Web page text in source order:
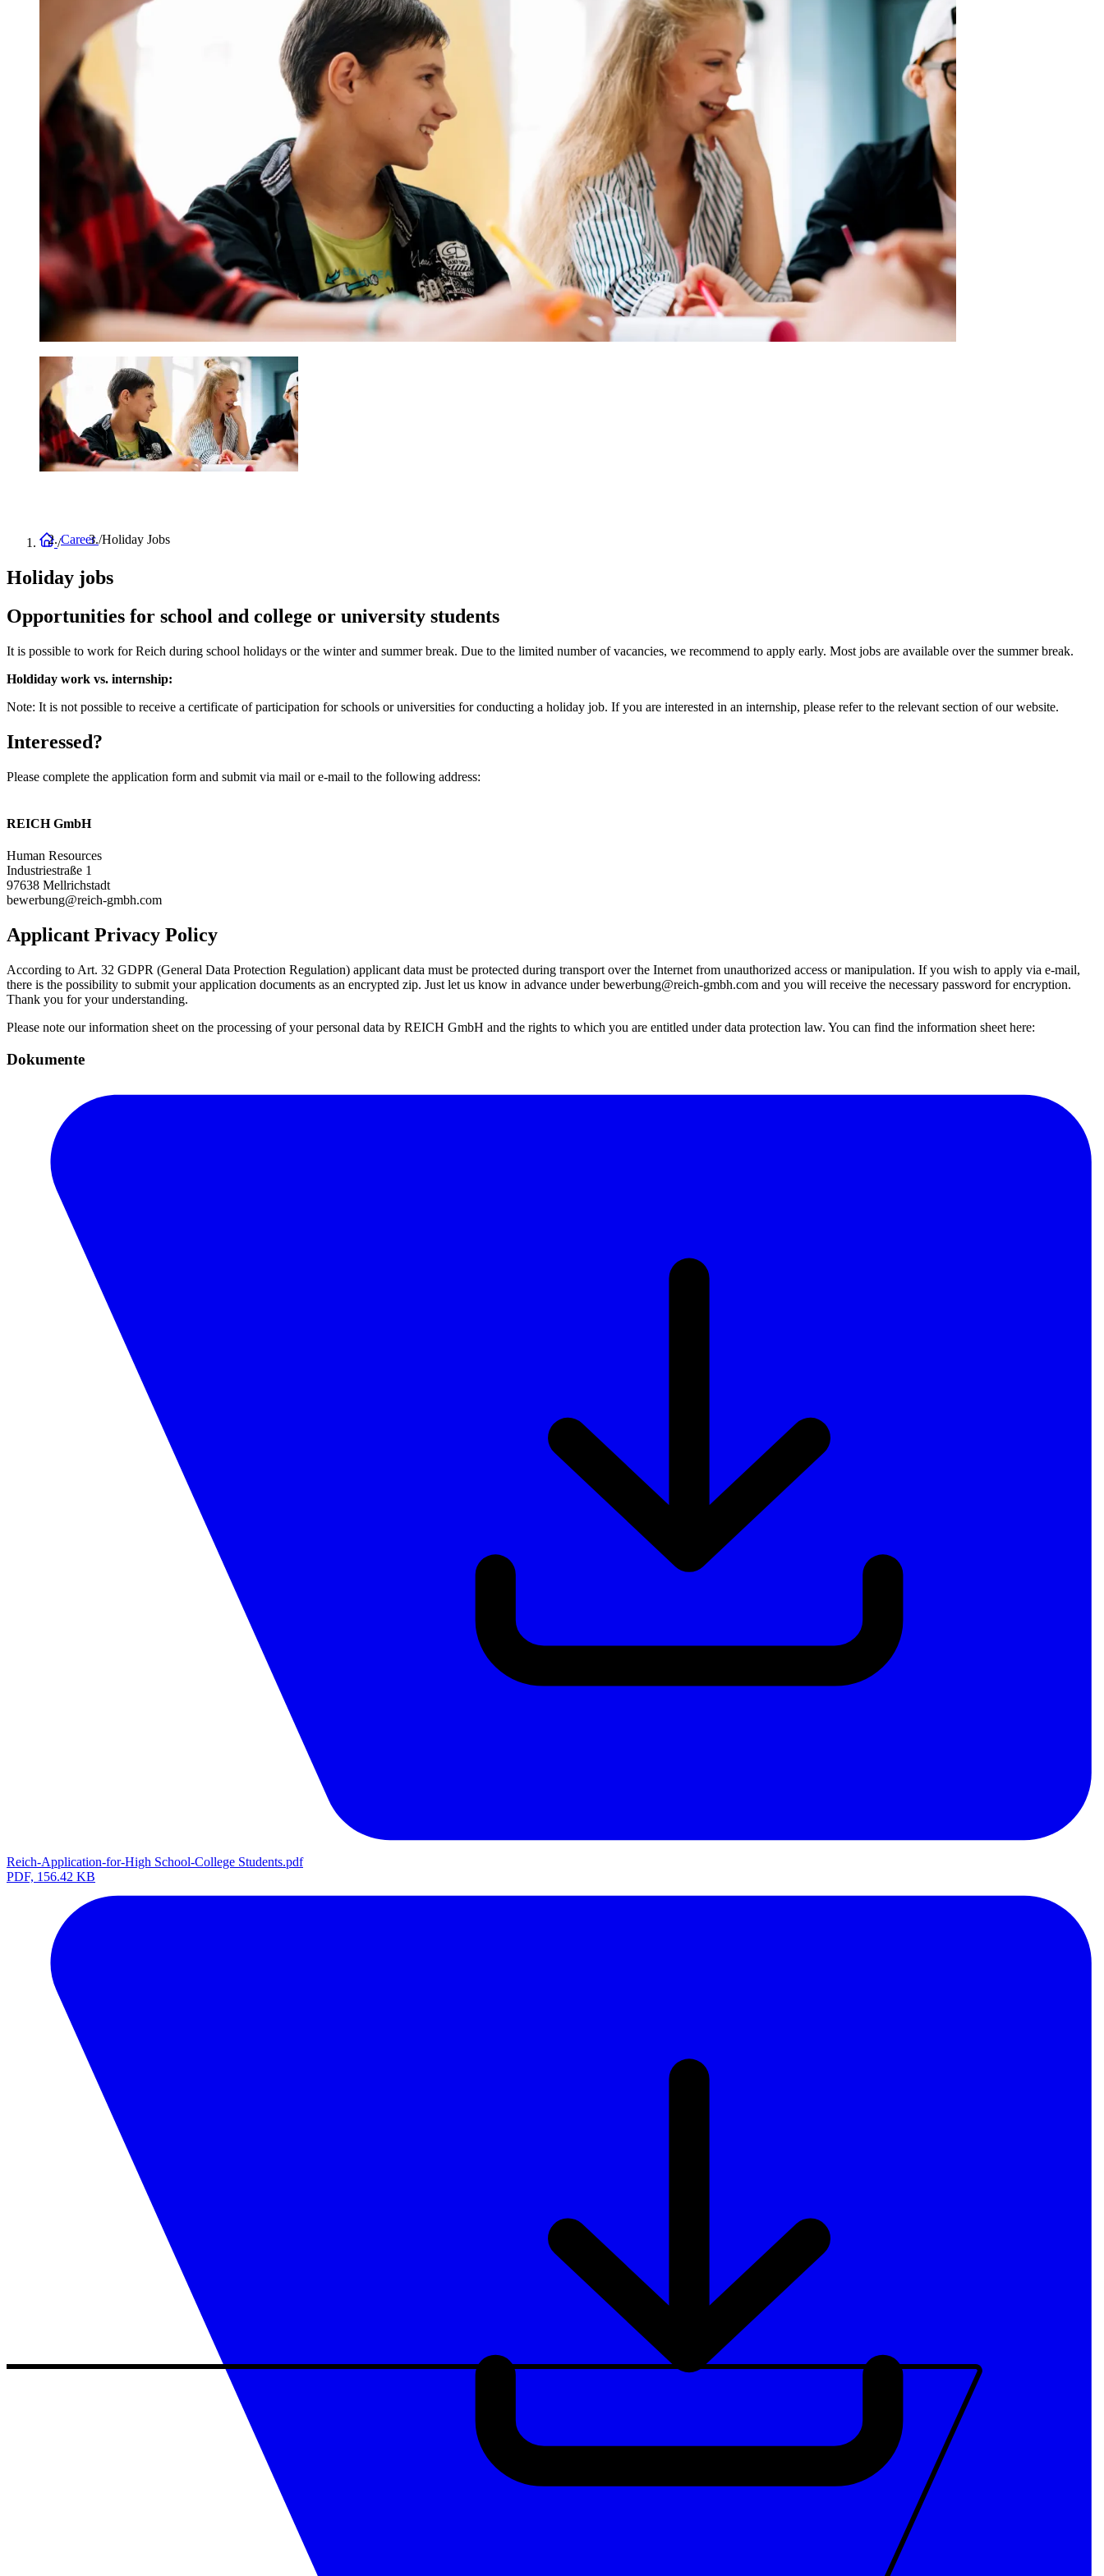
Home
Career Holiday Jobs
Holiday jobs
Opportunities for school and college or university students
It is possible to work for Reich during school holidays or the winter and summer break. Due to the limited number of vacancies, we recommend to apply early. Most jobs are available over the summer break.
Holdiday work vs. internship:
Note: It is not possible to receive a certificate of participation for schools or universities for conducting a holiday job. If you are interested in an internship, please refer to the relevant section of our website.
Interessed?
Please complete the application form and submit via mail or e-mail to the following address:
REICH GmbH
Human Resources
Industriestraße 1
97638 Mellrichstadt
bewerbung@reich-gmbh.com
Applicant Privacy Policy
According to Art. 32 GDPR (General Data Protection Regulation) applicant data must be protected during transport over the Internet from unauthorized access or manipulation. If you wish to apply via e-mail,
there is the possibility to submit your application documents as an encrypted zip. Just let us know in advance under bewerbung@reich-gmbh.com and you will receive the necessary password for encryption.
Thank you for your understanding.
Please note our information sheet on the processing of your personal data by REICH GmbH and the rights to which you are entitled under data protection law. You can find the information sheet here:
Dokumente
Reich-Application-for-High School-College Students.pdf
PDF, 156.42 KB